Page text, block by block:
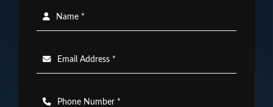
Name *
Email Address *
Phone Number *